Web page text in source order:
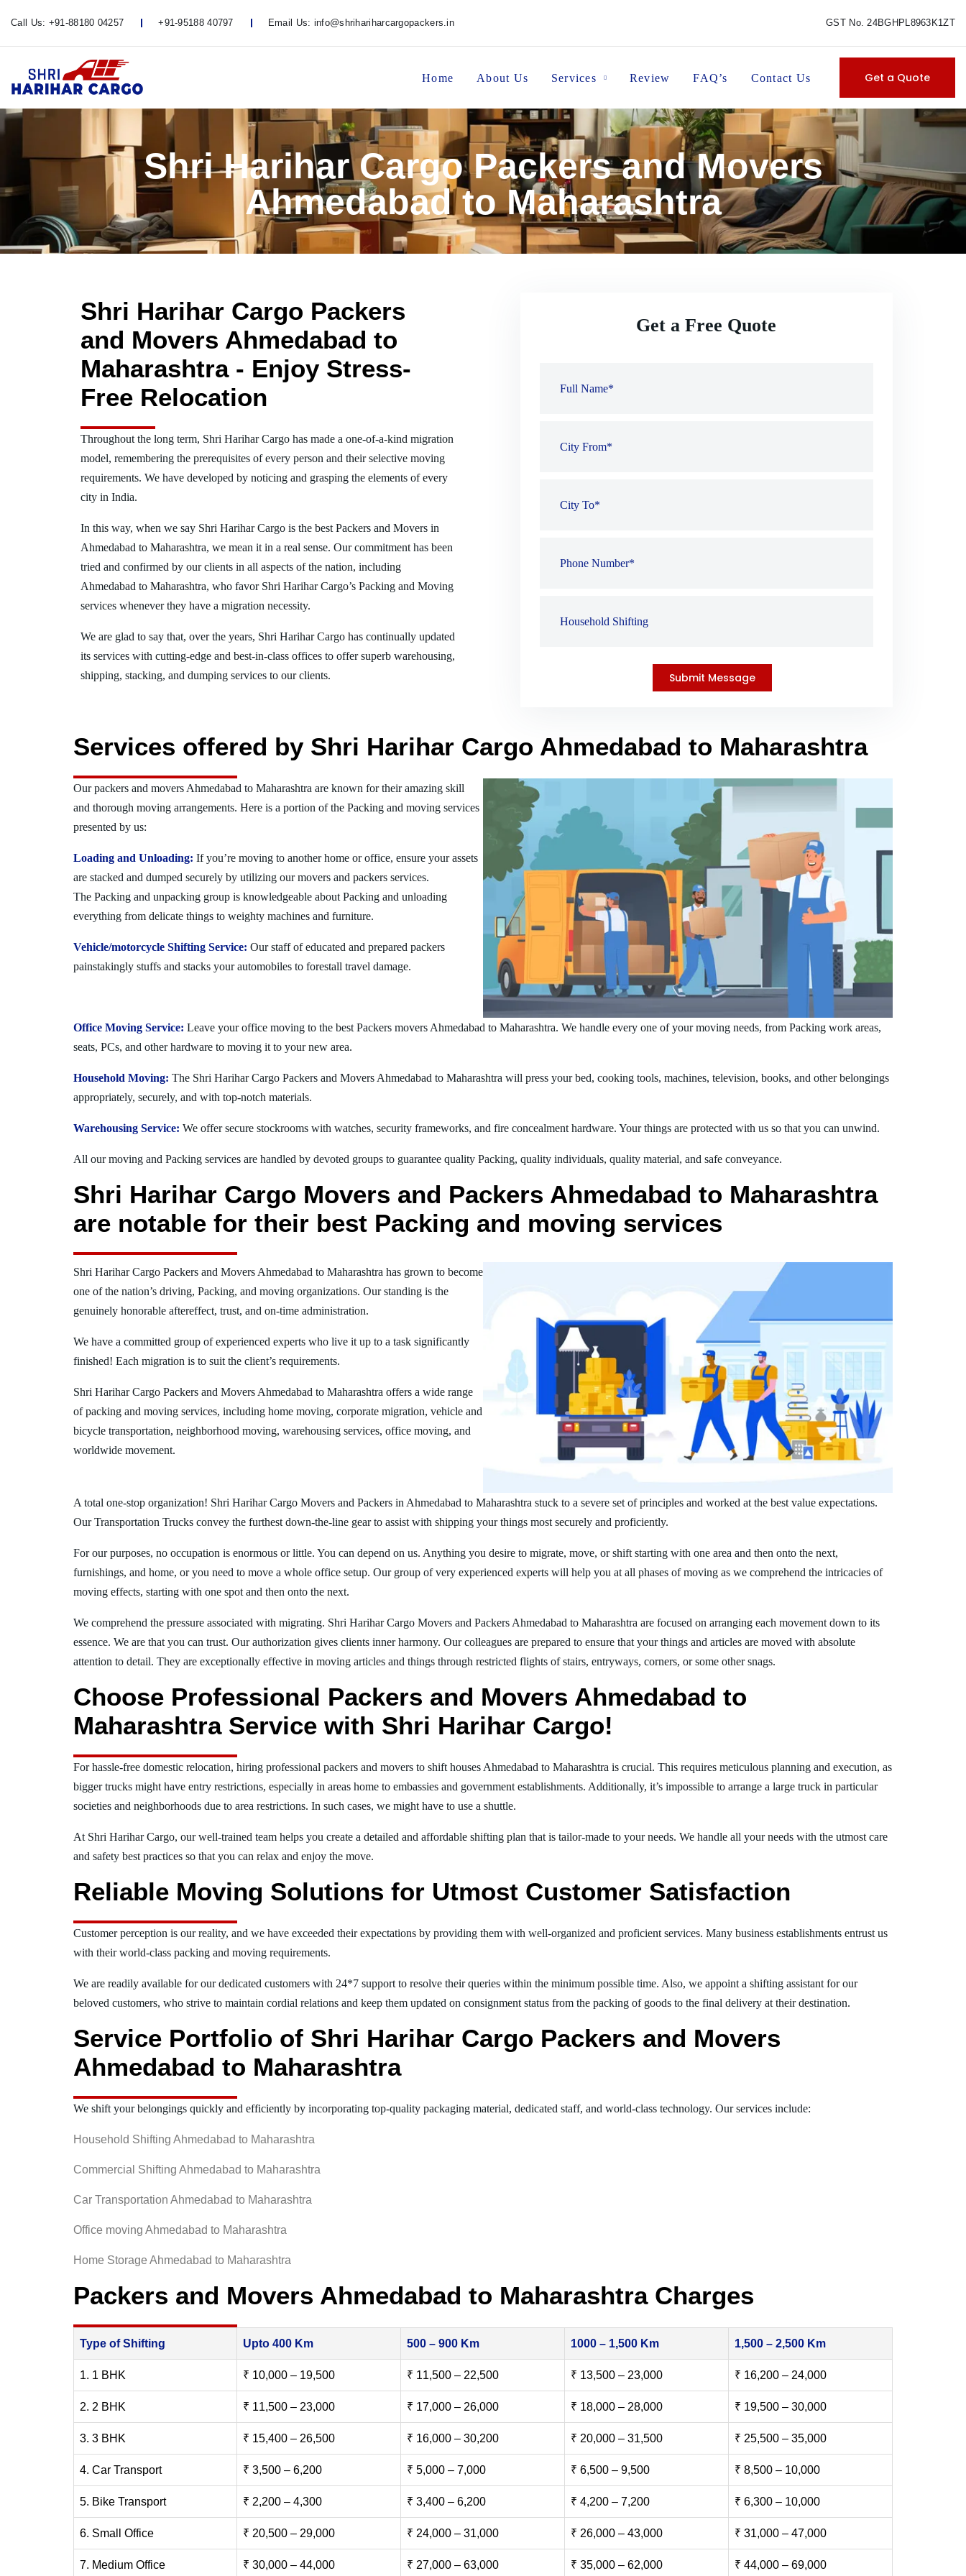
Call Us: +91-88180 04257 +91-95188 40797 Email Us: info@shrihariharcargopackers.in GST No. 24BGHPL8963K1ZT
Home About Us Services Review FAQ’s Contact Us Get a Quote
Shri Harihar Cargo Packers and Movers
Ahmedabad to Maharashtra
Shri Harihar Cargo Packers
and Movers Ahmedabad to
Maharashtra - Enjoy Stress-
Free Relocation
Throughout the long term, Shri Harihar Cargo has made a one-of-a-kind migration
model, remembering the prerequisites of every person and their selective moving
requirements. We have developed by noticing and grasping the elements of every
city in India.
In this way, when we say Shri Harihar Cargo is the best Packers and Movers in
Ahmedabad to Maharashtra, we mean it in a real sense. Our commitment has been
tried and confirmed by our clients in all aspects of the nation, including
Ahmedabad to Maharashtra, who favor Shri Harihar Cargo’s Packing and Moving
services whenever they have a migration necessity.
We are glad to say that, over the years, Shri Harihar Cargo has continually updated
its services with cutting-edge and best-in-class offices to offer superb warehousing,
shipping, stacking, and dumping services to our clients.
Get a Free Quote
Services offered by Shri Harihar Cargo Ahmedabad to Maharashtra
Our packers and movers Ahmedabad to Maharashtra are known for their amazing skill
and thorough moving arrangements. Here is a portion of the Packing and moving services
presented by us:
Loading and Unloading: If you’re moving to another home or office, ensure your assets
are stacked and dumped securely by utilizing our movers and packers services.
The Packing and unpacking group is knowledgeable about Packing and unloading
everything from delicate things to weighty machines and furniture.
Vehicle/motorcycle Shifting Service: Our staff of educated and prepared packers
painstakingly stuffs and stacks your automobiles to forestall travel damage.
Office Moving Service: Leave your office moving to the best Packers movers Ahmedabad to Maharashtra. We handle every one of your moving needs, from Packing work areas,
seats, PCs, and other hardware to moving it to your new area.
Household Moving: The Shri Harihar Cargo Packers and Movers Ahmedabad to Maharashtra will press your bed, cooking tools, machines, television, books, and other belongings
appropriately, securely, and with top-notch materials.
Warehousing Service: We offer secure stockrooms with watches, security frameworks, and fire concealment hardware. Your things are protected with us so that you can unwind.
All our moving and Packing services are handled by devoted groups to guarantee quality Packing, quality individuals, quality material, and safe conveyance.
Shri Harihar Cargo Movers and Packers Ahmedabad to Maharashtra
are notable for their best Packing and moving services
Shri Harihar Cargo Packers and Movers Ahmedabad to Maharashtra has grown to become
one of the nation’s driving, Packing, and moving organizations. Our standing is the
genuinely honorable aftereffect, trust, and on-time administration.
We have a committed group of experienced experts who live it up to a task significantly
finished! Each migration is to suit the client’s requirements.
Shri Harihar Cargo Packers and Movers Ahmedabad to Maharashtra offers a wide range
of packing and moving services, including home moving, corporate migration, vehicle and
bicycle transportation, neighborhood moving, warehousing services, office moving, and
worldwide movement.
A total one-stop organization! Shri Harihar Cargo Movers and Packers in Ahmedabad to Maharashtra stuck to a severe set of principles and worked at the best value expectations.
Our Transportation Trucks convey the furthest down-the-line gear to assist with shipping your things most securely and proficiently.
For our purposes, no occupation is enormous or little. You can depend on us. Anything you desire to migrate, move, or shift starting with one area and then onto the next,
furnishings, and home, or you need to move a whole office setup. Our group of very experienced experts will help you at all phases of moving as we comprehend the intricacies of
moving effects, starting with one spot and then onto the next.
We comprehend the pressure associated with migrating. Shri Harihar Cargo Movers and Packers Ahmedabad to Maharashtra are focused on arranging each movement down to its
essence. We are that you can trust. Our authorization gives clients inner harmony. Our colleagues are prepared to ensure that your things and articles are moved with absolute
attention to detail. They are exceptionally effective in moving articles and things through restricted flights of stairs, entryways, corners, or some other snags.
Choose Professional Packers and Movers Ahmedabad to
Maharashtra Service with Shri Harihar Cargo!
For hassle-free domestic relocation, hiring professional packers and movers to shift houses Ahmedabad to Maharashtra is crucial. This requires meticulous planning and execution, as
bigger trucks might have entry restrictions, especially in areas home to embassies and government establishments. Additionally, it’s impossible to arrange a large truck in particular
societies and neighborhoods due to area restrictions. In such cases, we might have to use a shuttle.
At Shri Harihar Cargo, our well-trained team helps you create a detailed and affordable shifting plan that is tailor-made to your needs. We handle all your needs with the utmost care
and safety best practices so that you can relax and enjoy the move.
Reliable Moving Solutions for Utmost Customer Satisfaction
Customer perception is our reality, and we have exceeded their expectations by providing them with well-organized and proficient services. Many business establishments entrust us
with their world-class packing and moving requirements.
We are readily available for our dedicated customers with 24*7 support to resolve their queries within the minimum possible time. Also, we appoint a shifting assistant for our
beloved customers, who strive to maintain cordial relations and keep them updated on consignment status from the packing of goods to the final delivery at their destination.
Service Portfolio of Shri Harihar Cargo Packers and Movers
Ahmedabad to Maharashtra
We shift your belongings quickly and efficiently by incorporating top-quality packaging material, dedicated staff, and world-class technology. Our services include:
Household Shifting Ahmedabad to Maharashtra
Commercial Shifting Ahmedabad to Maharashtra
Car Transportation Ahmedabad to Maharashtra
Office moving Ahmedabad to Maharashtra
Home Storage Ahmedabad to Maharashtra
Packers and Movers Ahmedabad to Maharashtra Charges
Type of Shifting Upto 400 Km 500 – 900 Km 1000 – 1,500 Km 1,500 – 2,500 Km
1. 1 BHK ₹ 10,000 – 19,500 ₹ 11,500 – 22,500 ₹ 13,500 – 23,000 ₹ 16,200 – 24,000
2. 2 BHK ₹ 11,500 – 23,000 ₹ 17,000 – 26,000 ₹ 18,000 – 28,000 ₹ 19,500 – 30,000
3. 3 BHK ₹ 15,400 – 26,500 ₹ 16,000 – 30,200 ₹ 20,000 – 31,500 ₹ 25,500 – 35,000
4. Car Transport ₹ 3,500 – 6,200 ₹ 5,000 – 7,000 ₹ 6,500 – 9,500 ₹ 8,500 – 10,000
5. Bike Transport ₹ 2,200 – 4,300 ₹ 3,400 – 6,200 ₹ 4,200 – 7,200 ₹ 6,300 – 10,000
6. Small Office ₹ 20,500 – 29,000 ₹ 24,000 – 31,000 ₹ 26,000 – 43,000 ₹ 31,000 – 47,000
7. Medium Office ₹ 30,000 – 44,000 ₹ 27,000 – 63,000 ₹ 35,000 – 62,000 ₹ 44,000 – 69,000